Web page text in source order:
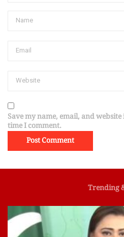
Save my name, email, and
time I comment.
Trending